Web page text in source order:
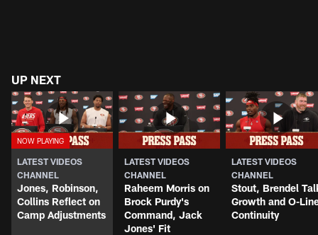
UP NEXT
LATEST VIDEOS
CHANNEL
Jones, Robinson,
Collins Reflect on
Camp Adjustments
LATEST VIDEOS
CHANNEL
Raheem Morris on
Brock Purdy's
Command, Jack
Jones' Fit
LATEST VIDEOS
CHANNEL
Stout, Brendel
Growth and O-
Continuity